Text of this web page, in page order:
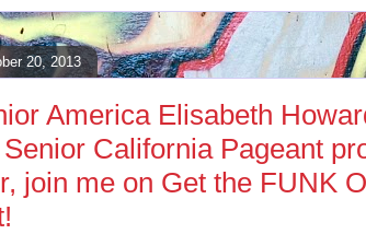
20, 2013
America Elisabeth
California Pageant
join me on Get the FUNK